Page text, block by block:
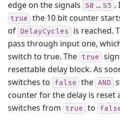
edge on the signals S0..S5 .
true the 10 bit counter
of DelayCycles
is reached.
pass through input one,
switch to true. The true
resettable delay block. As
switches to
false the AND
counter for the delay is reset
switches from
true to